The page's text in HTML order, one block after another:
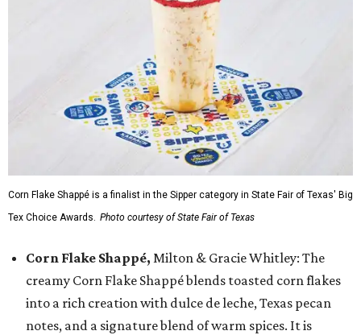
Corn Flake Shappé is a finalist in the Sipper category in State Fair of Texas' Big
Tex Choice Awards. Photo courtesy of State Fair of Texas
Corn Flake Shappé, Milton & Gracie Whitley: The
creamy Corn Flake Shappé blends toasted corn flakes
into a rich creation with dulce de leche, Texas pecan
notes, and a signature blend of warm spices. It is